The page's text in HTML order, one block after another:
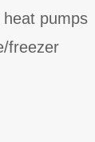
pumps
freezer